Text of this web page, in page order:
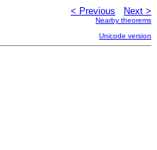
< Previous Next >
Nearby theorems
Unicode version